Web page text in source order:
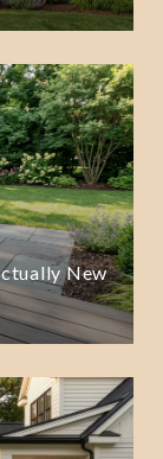
New